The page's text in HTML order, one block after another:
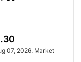
07, 2026. Market